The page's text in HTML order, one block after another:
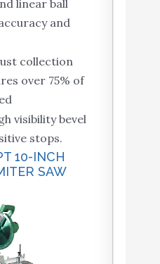
linear ball
and
collection
over 75% of
visibility bevel
stops.
10-INCH
SAW